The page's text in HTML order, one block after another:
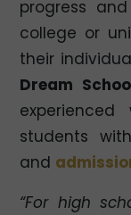
progress
college or
their
Dream
students
and
“For high